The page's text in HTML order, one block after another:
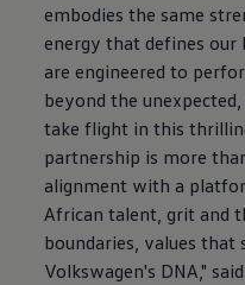
embodies the same
energy that defines our
are engineered to
beyond the
take flight in this
partnership is more
alignment with a
African talent, grit and
boundaries, values
Volkswagen's DNA,"